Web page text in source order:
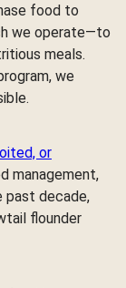
food to
we operate—to
meals.
we
or
management,
past decade,
flounder